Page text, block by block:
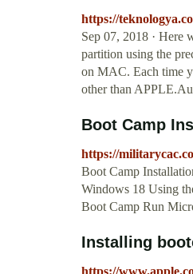
https://
Sep 07, 2018 · Here
partition using the
on MAC. Each time
other than
Boot Camp
https://
Boot Camp
Windows 18 Using
Boot Camp Run
Installing